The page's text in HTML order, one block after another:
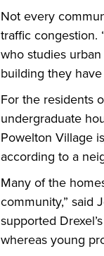
Not every
traffic congestion.
who studies
building they
For the residents
undergraduate
Powelton Village
according to a
Many of the
community,” said
supported
whereas young